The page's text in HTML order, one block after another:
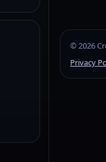
© 2026
Privacy